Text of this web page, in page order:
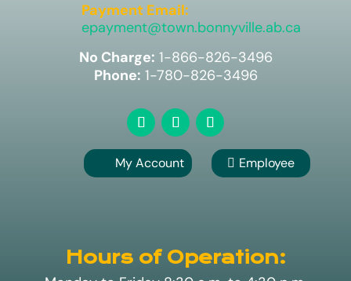
Payment Email:
epayment@town.bonnyville.ab.ca
No Charge: 1-866-826-3496
Phone: 1-780-826-3496
My Account  Employee
Hours of Operation: